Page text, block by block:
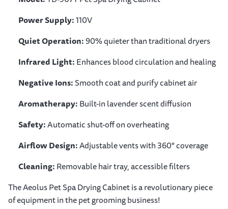
Power Supply:110V
Quiet Operation:90% quieter than traditional dryers
Infrared Light:Enhances blood circulation and healing
Negative Ions:Smooth coat and purify cabinet air
Aromatherapy:Built-in lavender scent diffusion
Safety:Automatic shut-off on overheating
Airflow Design:Adjustable vents with 360° coverage
Cleaning:Removable hair tray, accessible filters
The Aeolus Pet Spa Drying Cabinet is a revolutionary piece
of equipment in the pet grooming business!